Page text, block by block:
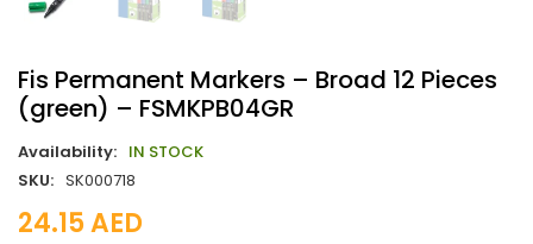
Fis Permanent Markers – Broad 12 Pieces
(green) – FSMKPB04GR
Availability: IN STOCK
SKU: SK000718
24.15AED